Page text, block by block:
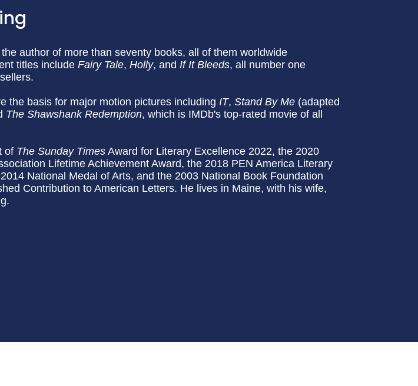
author of more than seventy books, all of them worldwide
titles include Fairy Tale, Holly, and If It Bleeds, all number one
the basis for major motion pictures including IT, Stand By Me (adapted
The Shawshank Redemption, which is IMDb's top-rated movie of all
of The Sunday Times Award for Literary Excellence 2022, the 2020
Lifetime Achievement Award, the 2018 PEN America Literary
National Medal of Arts, and the 2003 National Book Foundation
Contribution to American Letters. He lives in Maine, with his wife,